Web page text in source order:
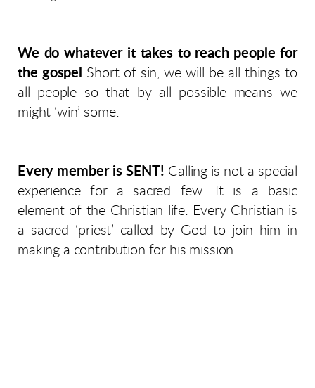
We do whatever it takes to reach people for
the gospel Short of sin, we will be all things to
all people so that by all possible means we
might ‘win’ some.
Every member is SENT! Calling is not a special
experience for a sacred few. It is a basic
element of the Christian life. Every Christian is
a sacred ‘priest’ called by God to join him in
making a contribution for his mission.